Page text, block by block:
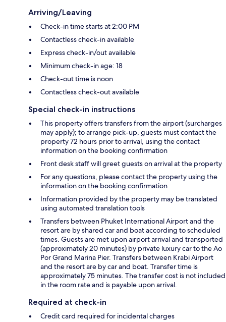
Arriving/Leaving
Check-in time starts at 2:00 PM
Contactless check-in available
Express check-in/out available
Minimum check-in age: 18
Check-out time is noon
Contactless check-out available
Special check-in instructions
This property offers transfers from the airport (surcharges
may apply); to arrange pick-up, guests must contact the
property 72 hours prior to arrival, using the contact
information on the booking confirmation
Front desk staff will greet guests on arrival at the property
For any questions, please contact the property using the
information on the booking confirmation
Information provided by the property may be translated
using automated translation tools
Transfers between Phuket International Airport and the
resort are by shared car and boat according to scheduled
times. Guests are met upon airport arrival and transported
(approximately 20 minutes) by private luxury car to the Ao
Por Grand Marina Pier. Transfers between Krabi Airport
and the resort are by car and boat. Transfer time is
approximately 75 minutes. The transfer cost is not included
in the room rate and is payable upon arrival.
Required at check-in
Credit card required for incidental charges